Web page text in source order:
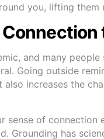
you, lifting them
and many
Going outside
increases the
sense of
Grounding has